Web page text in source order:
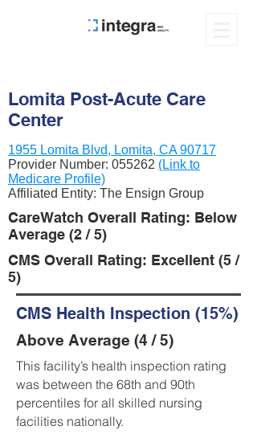
Lomita Post-Acute Care
Center
1955 Lomita Blvd, Lomita, CA 90717
Provider Number: 055262 (Link to
Medicare Profile)
Affiliated Entity: The Ensign Group
CareWatch Overall Rating: Below
Average (2 / 5)
CMS Overall Rating: Excellent (5 /
5)
CMS Health Inspection (15%)
Above Average (4 / 5)
This facility’s health inspection rating
was between the 68th and 90th
percentiles for all skilled nursing
facilities nationally.